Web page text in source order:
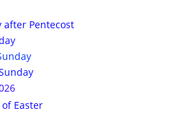
after Pentecost
Easter